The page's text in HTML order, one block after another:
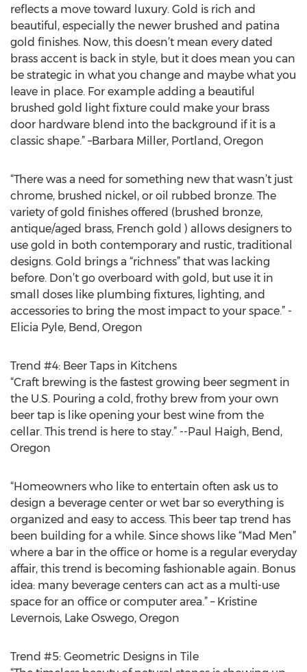
reflects a move toward luxury. Gold is rich and
beautiful, especially the newer brushed and patina
gold finishes. Now, this doesn’t mean every dated
brass accent is back in style, but it does mean you can
be strategic in what you change and maybe what you
leave in place. For example adding a beautiful
brushed gold light fixture could make your brass
door hardware blend into the background if it is a
classic shape.” –Barbara Miller, Portland, Oregon
“There was a need for something new that wasn’t just
chrome, brushed nickel, or oil rubbed bronze. The
variety of gold finishes offered (brushed bronze,
antique/aged brass, French gold ) allows designers to
use gold in both contemporary and rustic, traditional
designs. Gold brings a “richness” that was lacking
before. Don’t go overboard with gold, but use it in
small doses like plumbing fixtures, lighting, and
accessories to bring the most impact to your space.” -
Elicia Pyle, Bend, Oregon
Trend #4: Beer Taps in Kitchens
“Craft brewing is the fastest growing beer segment in
the U.S. Pouring a cold, frothy brew from your own
beer tap is like opening your best wine from the
cellar. This trend is here to stay.” --Paul Haigh, Bend,
Oregon
“Homeowners who like to entertain often ask us to
design a beverage center or wet bar so everything is
organized and easy to access. This beer tap trend has
been building for a while. Since shows like “Mad Men”
where a bar in the office or home is a regular everyday
affair, this trend is becoming fashionable again. Bonus
idea: many beverage centers can act as a multi-use
space for an office or computer area.” – Kristine
Levernois, Lake Oswego, Oregon
Trend #5: Geometric Designs in Tile